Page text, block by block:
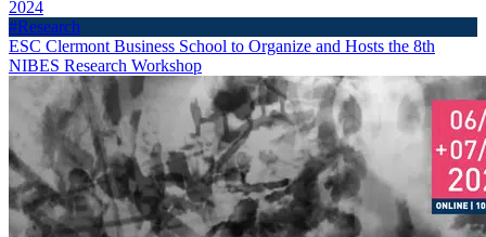
2024
#Research
ESC Clermont Business School to Organize and Hosts the 8th
NIBES Research Workshop